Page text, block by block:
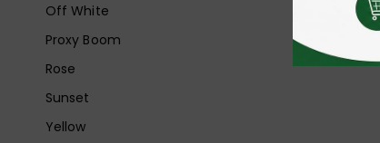
Off White
Proxy Boom
Rose
Sunset
Yellow